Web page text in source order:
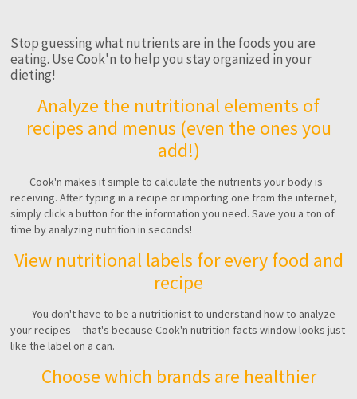
Stop guessing what nutrients are in the foods you are
eating. Use Cook'n to help you stay organized in your
dieting!
Analyze the nutritional elements of
recipes and menus (even the ones you
add!)
Cook'n makes it simple to calculate the nutrients your body is
receiving. After typing in a recipe or importing one from the internet,
simply click a button for the information you need. Save you a ton of
time by analyzing nutrition in seconds!
View nutritional labels for every food and
recipe
You don't have to be a nutritionist to understand how to analyze
your recipes -- that's because Cook'n nutrition facts window looks just
like the label on a can.
Choose which brands are healthier